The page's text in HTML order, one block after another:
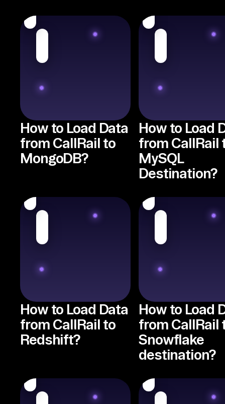
How to Load Data
from CallRail to
MongoDB?
How to Load
from CallRail
MySQL
Destination?
How to Load Data
from CallRail to
Redshift?
How to Load
from CallRail
Snowflake
destination?